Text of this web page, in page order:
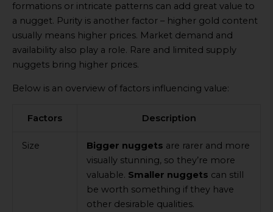
formations or intricate patterns can add great value to
a nugget. Purity is another factor – higher gold content
usually means higher prices. Market demand and
availability also play a role. Rare and limited supply
nuggets bring higher prices.
Below is an overview of factors influencing value:
Factors Description
Size Bigger nuggets are rarer and more
visually stunning, so they’re more
valuable. Smaller nuggets can still
be worth something if they have
other desirable qualities.